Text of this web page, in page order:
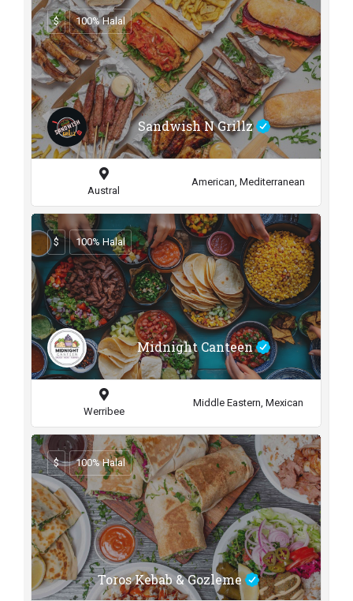
Sandwish N Grillz
$ 100% Halal
Austral
American, Mediterranean
Midnight Canteen
$ 100% Halal
Werribee
Middle Eastern, Mexican
Toros Kebab & Gozleme
$ 100% Halal